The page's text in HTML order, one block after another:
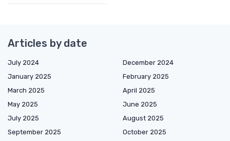
Articles by date
July 2024
December 2024
January 2025
February 2025
March 2025
April 2025
May 2025
June 2025
July 2025
August 2025
September 2025
October 2025